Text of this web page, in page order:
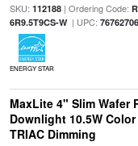
SKU: 112188| Ordering Code:
6R9.5T9CS-W| UPC:
ENERGY STAR
MaxLite 4" Slim Wafer
Downlight 10.5W
TRIAC Dimming